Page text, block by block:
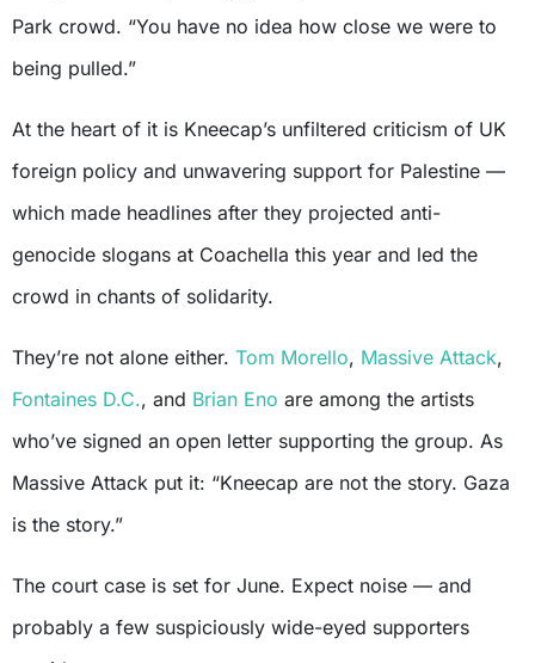
Park crowd. “You have no idea how close we were to
being pulled.”
At the heart of it is Kneecap’s unfiltered criticism of UK
foreign policy and unwavering support for Palestine —
which made headlines after they projected anti-
genocide slogans at Coachella this year and led the
crowd in chants of solidarity.
They’re not alone either. Tom Morello, Massive Attack,
Fontaines D.C., and Brian Eno are among the artists
who’ve signed an open letter supporting the group. As
Massive Attack put it: “Kneecap are not the story. Gaza
is the story.”
The court case is set for June. Expect noise — and
probably a few suspiciously wide-eyed supporters